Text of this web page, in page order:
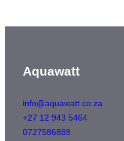
Aquawatt
info@aquawatt.co.za
+27 12 943 5464
0727586888